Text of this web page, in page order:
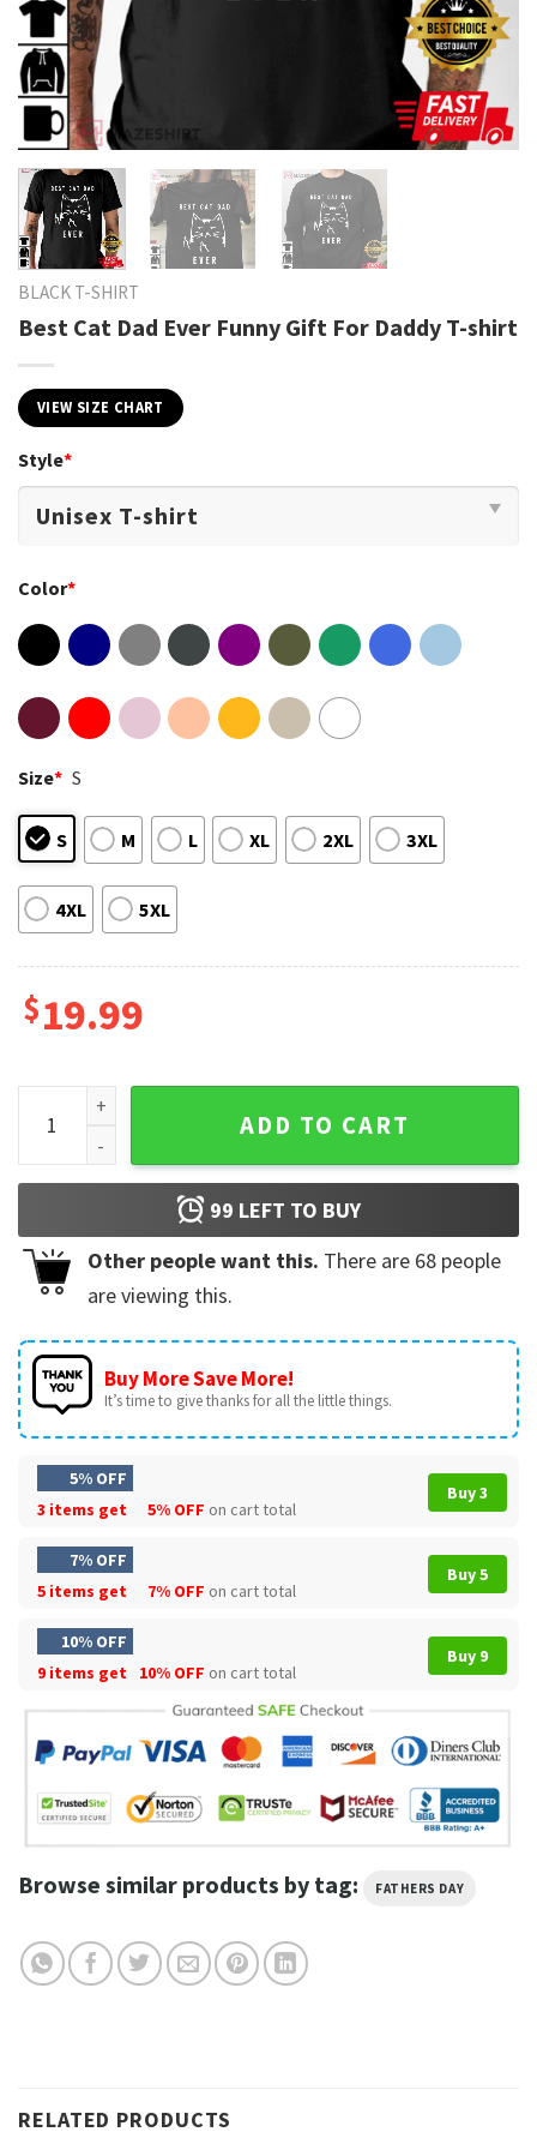
BLACK T-SHIRT
Best Cat Dad Ever Funny Gift For Daddy T-shirt
VIEW SIZE CHART
Style*
Color*
Size* S
S M L XL 2XL 3XL
4XL 5XL
$19.99
Best Cat Dad Ever Funny Gift For Daddy T-shirt quantity
ADD TO CART
99 LEFT TO BUY
Other people want this. There are 68 people
are viewing this.
Buy More Save More!
It’s time to give thanks for all the little things.
5% OFF
3 items get
5% OFF on cart total
Buy 3
7% OFF
5 items get
7% OFF on cart total
Buy 5
10% OFF
9 items get
10% OFF on cart total
Buy 9
Browse similar products by tag: FATHERS DAY
RELATED PRODUCTS